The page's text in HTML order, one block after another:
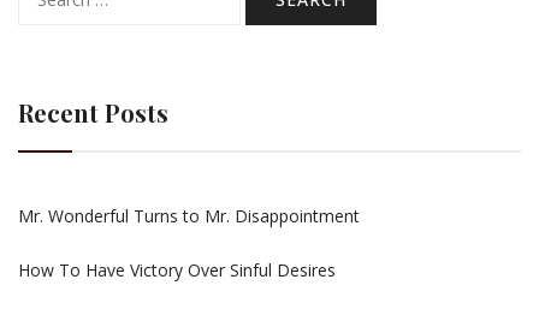
for:
Recent Posts
Mr. Wonderful Turns to Mr. Disappointment
How To Have Victory Over Sinful Desires